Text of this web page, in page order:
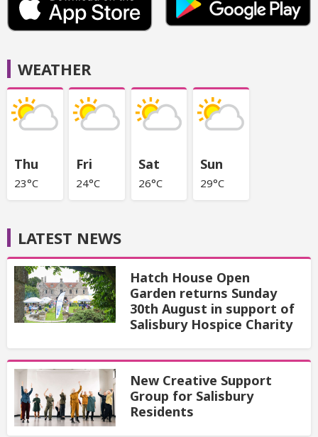
WEATHER
Thu
23°C
Fri
24°C
Sat
26°C
Sun
29°C
LATEST NEWS
Hatch House Open
Garden returns Sunday
30th August in support of
Salisbury Hospice Charity
New Creative Support
Group for Salisbury
Residents